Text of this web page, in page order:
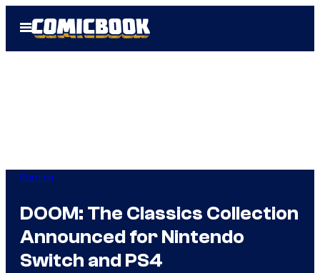
Open
Menu
Gaming
DOOM: The Classics Collection
Announced for Nintendo
Switch and PS4